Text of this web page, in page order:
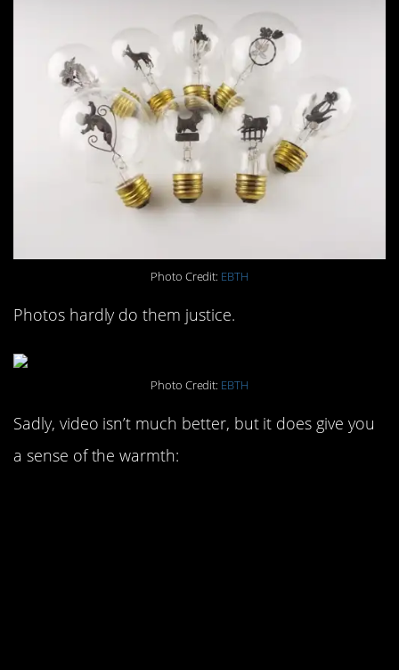
Photo Credit: EBTH
Photos hardly do them justice.
Photo Credit: EBTH
Sadly, video isn’t much better, but it does give you
a sense of the warmth: